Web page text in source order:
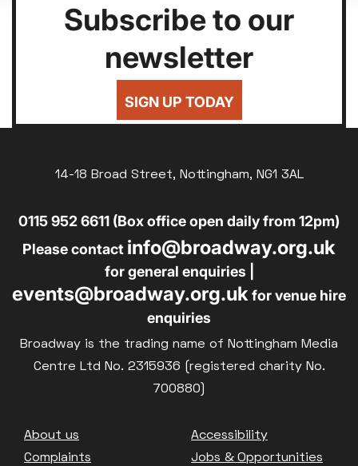
Subscribe to our
newsletter
SIGN UP TODAY
14-18 Broad Street, Nottingham, NG1 3AL
0115 952 6611 (Box office open daily from 12pm)
Please contact info@broadway.org.uk
for general enquiries |
events@broadway.org.uk for venue hire
enquiries
Broadway is the trading name of Nottingham Media
Centre Ltd No. 2315936 (registered charity No.
700880)
Footer
About us
Accessibility
Complaints
Jobs & Opportunities